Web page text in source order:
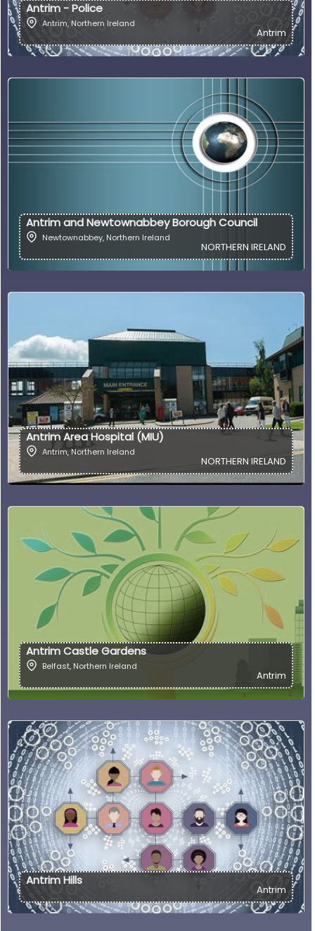
Antrim - Police
Antrim,Northern Ireland
Antrim
Antrim and Newtownabbey Borough Council
Newtownabbey, Northern Ireland
NORTHERN IRELAND
Antrim Area Hospital (MIU)
Antrim,Northern Ireland
NORTHERN IRELAND
Antrim Castle Gardens
Belfast, Northern Ireland
Antrim
Antrim Hills
Antrim